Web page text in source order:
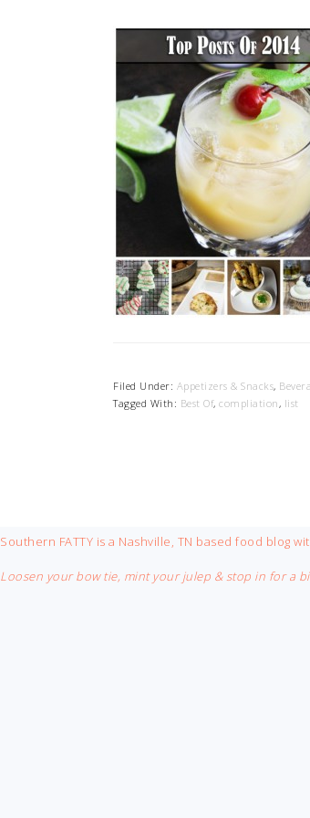
Filed Under: Appetizers & Snacks,
Tagged With: Best Of, compliation, list
FOOTER
Southern FATTY is a Nashville, TN based food blog
Loosen your bow tie, mint your julep & stop in for a